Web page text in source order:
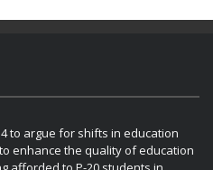
to argue for shifts in education
enhance the quality of education